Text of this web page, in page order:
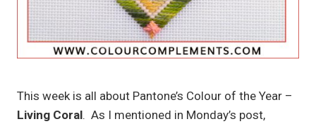
This week is all about Pantone’s Colour of the Year –
Living Coral. As I mentioned in Monday’s post,